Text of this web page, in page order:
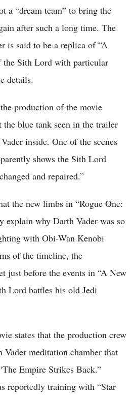
a “dream team” to bring the
after such a long time. The
is said to be a replica of “A
the Sith Lord with particular
details.
production of the movie
the blue tank seen in the trailer
inside. One of the scenes
shows the Sith Lord
and repaired.”
the new limbs in “Rogue One:
explain why Darth Vader was so
with Obi-Wan Kenobi
of the timeline, the
just before the events in “A New
Lord battles his old Jedi
states that the production crew
Vader meditation chamber that
Empire Strikes Back.”
reportedly training with “Star